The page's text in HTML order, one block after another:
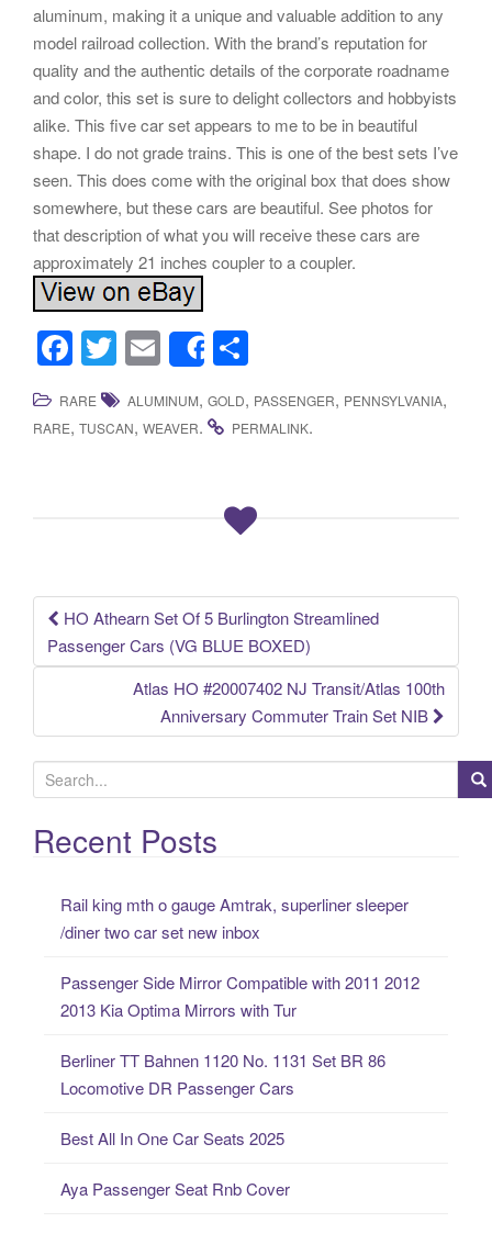
aluminum, making it a unique and valuable addition to any
model railroad collection. With the brand’s reputation for
quality and the authentic details of the corporate roadname
and color, this set is sure to delight collectors and hobbyists
alike. This five car set appears to me to be in beautiful
shape. I do not grade trains. This is one of the best sets I’ve
seen. This does come with the original box that does show
somewhere, but these cars are beautiful. See photos for
that description of what you will receive these cars are
approximately 21 inches coupler to a coupler.
F
a
c
e
k
T
wi
tt
er
E
m
ail
Share
h
ar
RARE ALUMINUM, GOLD, PASSENGER, PENNSYLVANIA,
RARE, TUSCAN, WEAVER. PERMALINK.
Post navigation
HO Athearn Set Of 5 Burlington Streamlined
Passenger Cars (VG BLUE BOXED)
Atlas HO #20007402 NJ Transit/Atlas 100th
Anniversary Commuter Train Set NIB
e
a
rRecent Posts
Rail king mth o gauge Amtrak, superliner sleeper
/diner two car set new inbox
Passenger Side Mirror Compatible with 2011 2012
2013 Kia Optima Mirrors with Tur
Berliner TT Bahnen 1120 No. 1131 Set BR 86
Locomotive DR Passenger Cars
Best All In One Car Seats 2025
Aya Passenger Seat Rnb Cover